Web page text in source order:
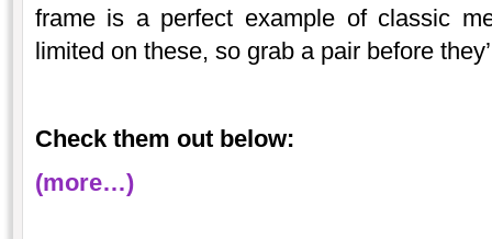
frame is a perfect example of classic
limited on these, so grab a pair before
Check them out below:
(more…)